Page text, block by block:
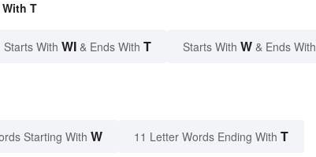
T
Starts With WI & Ends With T Starts With W & Ends With
Starting With W 11 Letter Words Ending With T